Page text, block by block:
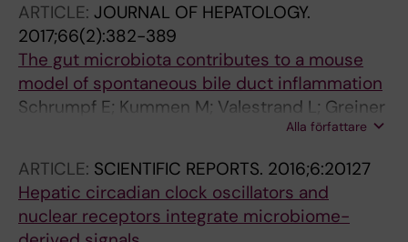
ARTICLE: JOURNAL OF HEPATOLOGY.
2017;66(2):382-389
The gut microbiota contributes to a mouse
model of spontaneous bile duct inflammation
Schrumpf E; Kummen M; Valestrand L; Greiner
TU; Holm K; Arulampalam V; Reims HM; Baines
Melum E
Alla författare
ARTICLE: SCIENTIFIC REPORTS. 2016;6:20127
Hepatic circadian clock oscillators and
nuclear receptors integrate microbiome-